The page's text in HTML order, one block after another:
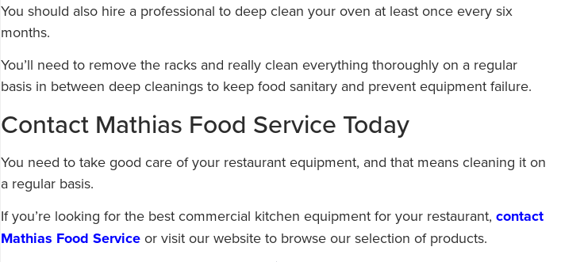
You should also hire a professional to deep clean your oven at least once every six
months.
You’ll need to remove the racks and really clean everything thoroughly on a regular
basis in between deep cleanings to keep food sanitary and prevent equipment failure.
Contact Mathias Food Service Today
You need to take good care of your restaurant equipment, and that means cleaning it on
a regular basis.
If you’re looking for the best commercial kitchen equipment for your restaurant, contact
Mathias Food Serviceor visit our website to browse our selection of products.